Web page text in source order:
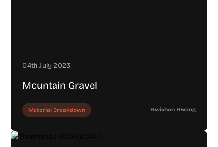
04th July 2023
Mountain Gravel
Material Breakdown Hwichan Hwang